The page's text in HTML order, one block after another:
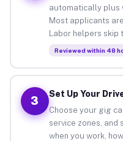
automatically plus
Most applicants
Labor helpers skip
Reviewed within 48
3
Set Up Your
Choose your gig
service zones, and
when you work,